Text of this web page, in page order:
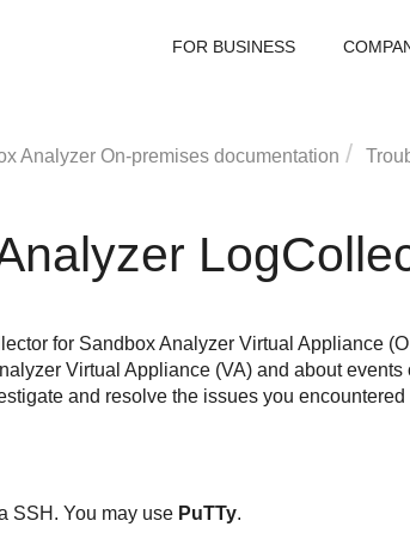
FOR BUSINESS
Analyzer On-premises documentation
for Sandbox AnalyzerVirtual Appliance
Virtual Appliance (VA) and about events
and resolve the issues you
SSH. You may use PuTTy.